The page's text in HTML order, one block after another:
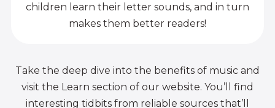
children learn their letter sounds, and in turn
makes them better readers!
Take the deep dive into the benefits of music and
visit the Learn section of our website. You’ll find
interesting tidbits from reliable sources that’ll